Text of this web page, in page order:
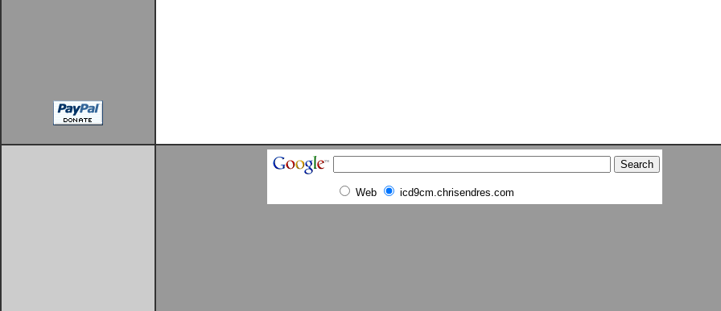
Web icd9cm.chrisendres.com